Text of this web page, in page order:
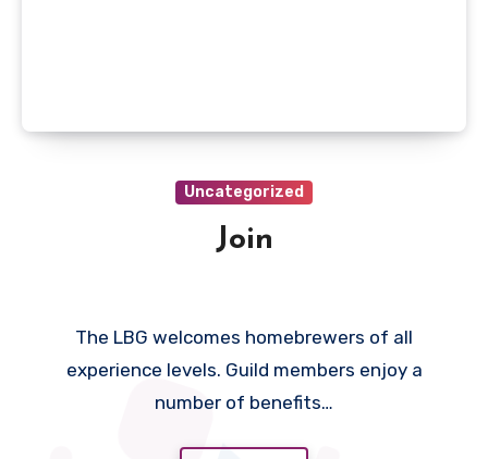
Uncategorized
Join
The LBG welcomes homebrewers of all
experience levels. Guild members enjoy a
number of benefits…